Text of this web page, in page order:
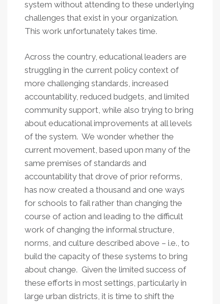
system without attending to these underlying
challenges that exist in your organization.
This work unfortunately takes time.
Across the country, educational leaders are
struggling in the current policy context of
more challenging standards, increased
accountability, reduced budgets, and limited
community support, while also trying to bring
about educational improvements at all levels
of the system. We wonder whether the
current movement, based upon many of the
same premises of standards and
accountability that drove of prior reforms,
has now created a thousand and one ways
for schools to fail rather than changing the
course of action and leading to the difficult
work of changing the informal structure,
norms, and culture described above – i.e., to
build the capacity of these systems to bring
about change. Given the limited success of
these efforts in most settings, particularly in
large urban districts, it is time to shift the